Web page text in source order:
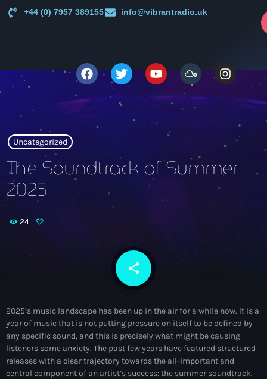
open_in_new POPUP
play_arrow
Main
News
Events
Contacts keyboard_arrow_down
+44 (0) 7957 389155 info@vibrantradio.uk
Uncategorized
The Soundtrack of Summer
2025
24
share
email
2025’s music landscape has been up in the air for a while now. It is a
year of music that is not putting pressure on itself to be defined by
any specific sound, and this is precisely what might be causing
listeners some anxiety. The past few years have featured structured
releases with a clear trajectory towards the all-important and
central component of an artist’s success: the summer soundtrack.